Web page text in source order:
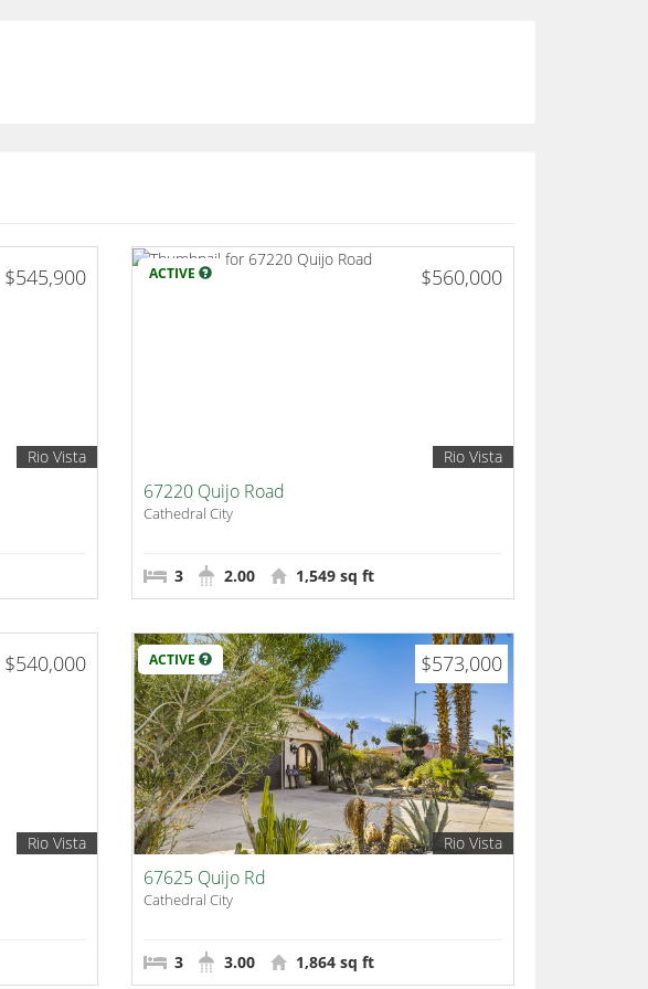
$545,900
Rio Vista
ACTIVE $560,000
Rio Vista
67220 Quijo Road
Cathedral City
3 2.00 1,549 sq ft
$540,000
Rio Vista
ACTIVE $573,000
Rio Vista
67625 Quijo Rd
Cathedral City
3 3.00 1,864 sq ft